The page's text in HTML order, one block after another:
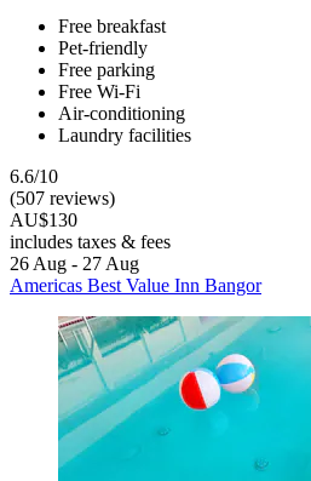
Free breakfast
Pet-friendly
Free parking
Free Wi-Fi
Air-conditioning
Laundry facilities
6.6/10
(507 reviews)
AU$130
includes taxes & fees
26 Aug - 27 Aug
Americas Best Value Inn Bangor